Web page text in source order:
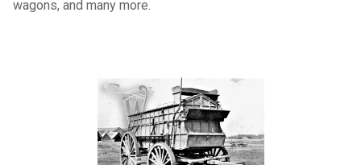
wagons, and many more.